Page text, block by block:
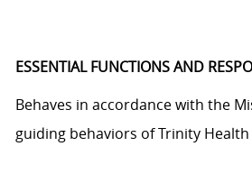
ESSENTIAL FUNCTIONS AND
Behaves in accordance with the
guiding behaviors ofTrinity Health